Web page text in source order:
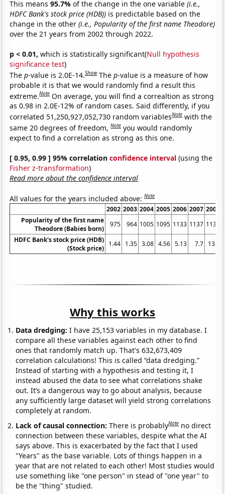
This means95.7%of the change in the one variable(i.e.,
HDFC Bank's stock price (HDB)) is predictable based on the
change in the other(i.e., Popularity of the first name Theodore)
over the 21 years from 2002 through 2022.
p < 0.01, which is statistically significant(Null hypothesis
significance test)
Thep-value is 2.0E-14.Show Thep-value is a measure of how
probable it is that we would randomly find a result this
extreme.Note On average, you will find a correaltion as strong
as 0.98 in 2.0E-12% of random cases. Said differently, if you
correlated 51,250,927,052,730 random variablesNote with the
same 20 degrees of freedom,Note you would randomly
expect to find a correlation as strong as this one.
[ 0.95, 0.99 ] 95% correlationconfidence interval (using the
Fisher z-transformation)
Read more about the confidence interval
All values for the years included above:Note
2002 2003 2004 2005 2006 2007 2008
Popularity of the first name
Theodore (Babies born)
975 964 1005 1095 1133 1137 1139
HDFC Bank's stock price (HDB)
(Stock price)
1.44 1.35 3.08 4.56 5.13 7.7 13.3
Why this works
Data dredging: I have 25,153 variables in my database. I
compare all these variables against each other to find
ones that randomly match up. That's 632,673,409
correlation calculations! This is called “data dredging.”
Instead of starting with a hypothesis and testing it, I
instead abused the data to see what correlations shake
out. It’s a dangerous way to go about analysis, because
any sufficiently large dataset will yield strong correlations
completely at random.
Lack of causal connection:There is probablyNote no direct
connection between these variables, despite what the AI
says above. This is exacerbated by the fact that I used
"Years" as the base variable. Lots of things happen in a
year that are not related to each other! Most studies would
use something like "one person" in stead of "one year" to
be the "thing" studied.